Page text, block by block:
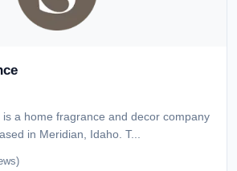
a home fragrance and decor company
in Meridian, Idaho. T...